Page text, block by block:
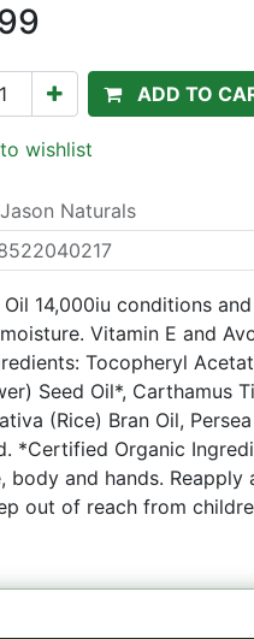
ADD TO
wishlist
Jason Naturals
Oil 14,000iu conditions
Vitamin E and
Tocopheryl
Seed Oil*, Carthamus
(Rice) Bran Oil,
*Certified Organic
body and hands. Reapply
out of reach from